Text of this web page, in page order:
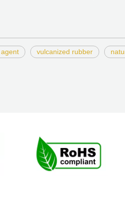
vulcanized rubber